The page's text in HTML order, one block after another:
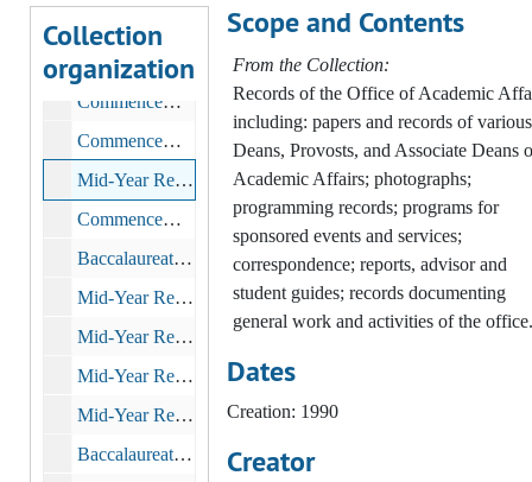
Collection
organization
Mid-Year Recognition Service, 1989
Commencement, 1989
Commencement, 1990-2002
Commencement Rehearsal
Mid-Year Recognition Service, 1990
Commencement, 1990
Baccalaureate and Commencement, 1991
Mid-Year Recognition Service, 1991
Mid-Year Recognition Service, 1992
Mid-Year Recognition Service, 1993
Mid-Year Recognition Service, 1994
Baccalaureate and Commencement, 1994-05-22
Scope and Contents
From the Collection:
Records of the Office of Academic
including: papers and records of various
Deans, Provosts, and Associate Deans
Academic Affairs; photographs;
programming records; programs for
sponsored events and services;
correspondence; reports, advisor and
student guides; records documenting
general work and activities of the office.
Dates
Creation: 1990
Creator